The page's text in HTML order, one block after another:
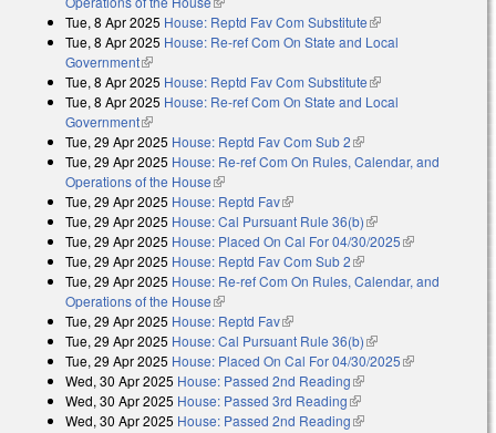
Tue, 8 Apr 2025 House: Reptd Fav Com Substitute(link is external)
Tue, 8 Apr 2025 House: Re-ref Com On State and Local
Government(link is external)
Tue, 8 Apr 2025 House: Reptd Fav Com Substitute(link is external)
Tue, 8 Apr 2025 House: Re-ref Com On State and Local
Government(link is external)
Tue, 29 Apr 2025 House: Reptd Fav Com Sub 2(link is external)
Tue, 29 Apr 2025 House: Re-ref Com On Rules, Calendar, and
Operations of the House(link is external)
Tue, 29 Apr 2025 House: Reptd Fav(link is external)
Tue, 29 Apr 2025 House: Cal Pursuant Rule 36(b)(link is external)
Tue, 29 Apr 2025 House: Placed On Cal For 04/30/2025(link is
Tue, 29 Apr 2025 House: Reptd Fav Com Sub 2(link is external)
Tue, 29 Apr 2025 House: Re-ref Com On Rules, Calendar, and
Operations of the House(link is external)
Tue, 29 Apr 2025 House: Reptd Fav(link is external)
Tue, 29 Apr 2025 House: Cal Pursuant Rule 36(b)(link is external)
Tue, 29 Apr 2025 House: Placed On Cal For 04/30/2025(link is
Wed, 30 Apr 2025 House: Passed 2nd Reading(link is external)
Wed, 30 Apr 2025 House: Passed 3rd Reading(link is external)
Wed, 30 Apr 2025 House: Passed 2nd Reading(link is external)